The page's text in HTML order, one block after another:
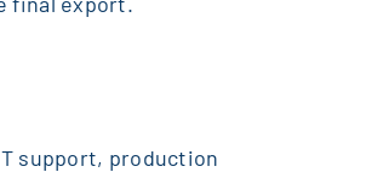
support, production